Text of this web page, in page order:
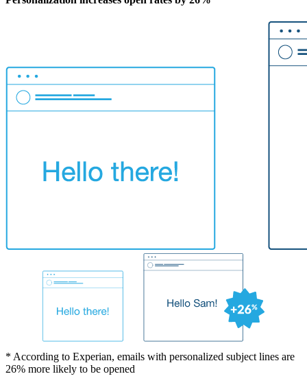
* According to Experian, emails with personalized subject lines are
26% more likely to be opened